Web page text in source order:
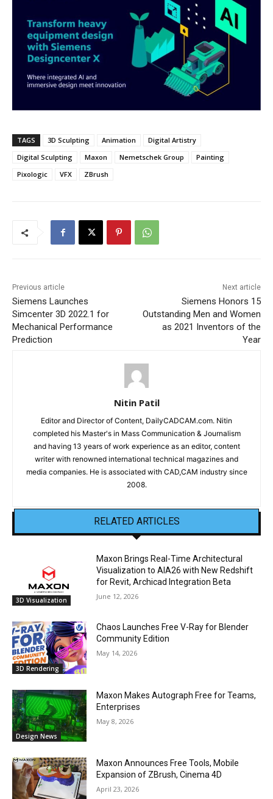
TAGS 3D Sculpting Animation
Digital Artistry
Digital Sculpting
Maxon Nemetschek Group
Painting
Pixologic
VFX ZBrush
Previous article
Siemens Launches
Simcenter 3D 2022.1 for
Mechanical Performance
Prediction
Next article
Siemens Honors 15
Outstanding Men and Women
as 2021 Inventors of the
Year
Nitin Patil
Editor and Director of Content, DailyCADCAM.com. Nitin
completed his Master's in Mass Communication & Journalism
and having 13 years of work experience as an editor, content
writer with renowned international technical magazines and
media companies. He is associated with CAD,CAM industry since
2008.
RELATED ARTICLES
3D Visualization
Maxon Brings Real-Time Architectural
Visualization to AIA26 with New Redshift
for Revit, Archicad Integration Beta
June 12, 2026
3D Rendering
Chaos Launches Free V-Ray for Blender
Community Edition
May 14, 2026
Design News
Maxon Makes Autograph Free for Teams,
Enterprises
May 8, 2026
Maxon Announces Free Tools, Mobile
Expansion of ZBrush, Cinema 4D
April 23, 2026